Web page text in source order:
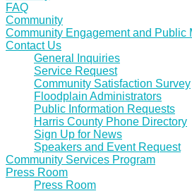
FAQ
Community
Community Engagement and Public
Contact Us
General Inquiries
Service Request
Community Satisfaction Survey
Floodplain Administrators
Public Information Requests
Harris County Phone Directory
Sign Up for News
Speakers and Event Request
Community Services Program
Press Room
Press Room